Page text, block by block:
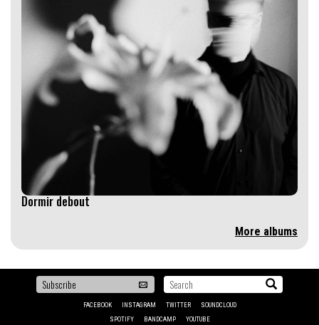
Dormir debout
More albums
To
Search...
FACEBOOK INSTAGRAM TWITTER
SOUNDCLOUD
SPOTIFY
BANDCAMP YOUTUBE